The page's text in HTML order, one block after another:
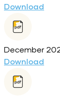
Download
December
Download